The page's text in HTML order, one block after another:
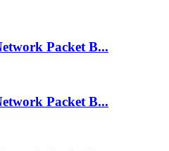
Packet B...
Packet B...